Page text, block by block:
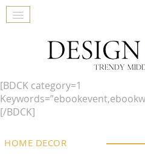
[BDCK category=1
[/BDCK]
HOME DECOR